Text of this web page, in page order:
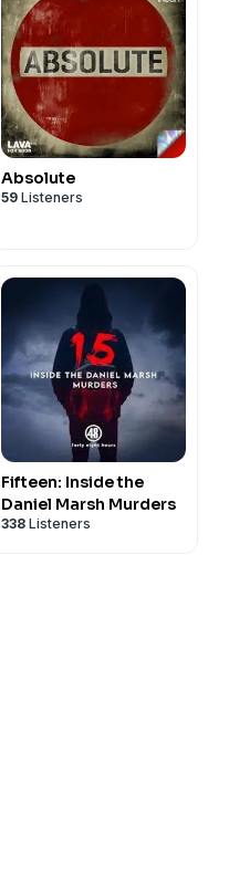
Absolute
59 Listeners
Fifteen: Inside the
Daniel Marsh Murders
338 Listeners